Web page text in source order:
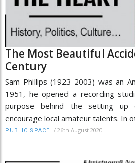
The Most Beautiful
Century
Sam Phillips (1923-2003) was an
1951, he opened a recording
purpose behind the setting
encourage local amateur talents. In
PUBLIC SPACE / 26th August 2020